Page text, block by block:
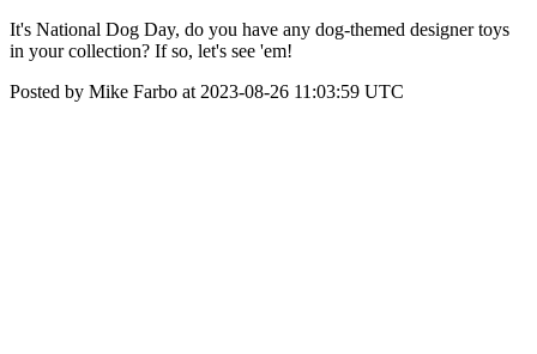
It's National Dog Day, do you have any dog-themed designer toys
in your collection? If so, let's see 'em!
Posted by Mike Farbo at 2023-08-26 11:03:59 UTC